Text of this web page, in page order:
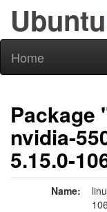
Ubuntu
Home
Package
nvidia-
5.15.0-
Name: